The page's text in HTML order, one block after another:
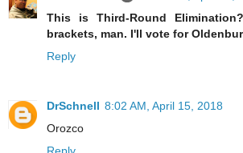
This is Third-Round
brackets, man. I'll vote for
Reply
DrSchnell 8:02 AM, April 15, 2018
Orozco